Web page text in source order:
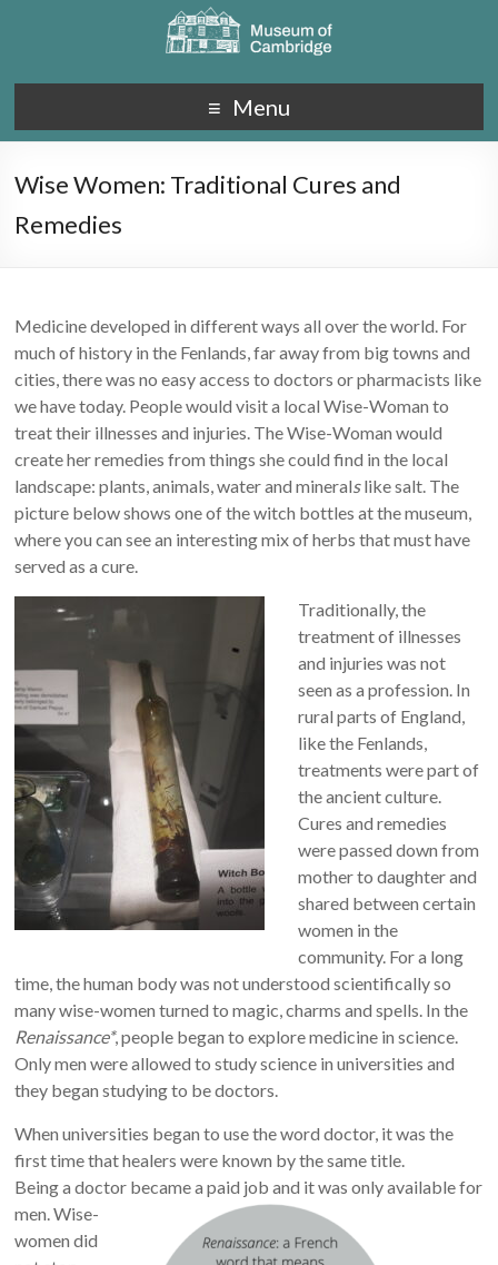
Menu
Wise Women: Traditional Cures and
Remedies
Medicine developed in different ways all over the world. For
much of history in the Fenlands, far away from big towns and
cities, there was no easy access to doctors or pharmacists like
we have today. People would visit a local Wise-Woman to
treat their illnesses and injuries. The Wise-Woman would
create her remedies from things she could find in the local
landscape: plants, animals, water and mineralslike salt. The
picture below shows one of the witch bottles at the museum,
where you can see an interesting mix of herbs that must have
served as a cure.
Traditionally, the
treatment of illnesses
and injuries was not
seen as a profession. In
rural parts of England,
like the Fenlands,
treatments were part of
the ancient culture.
Cures and remedies
were passed down from
mother to daughter and
shared between certain
women in the
community. For a long
time, the human body was not understood scientifically so
many wise-women turned to magic, charms and spells. In the
Renaissance*, people began to explore medicine in science.
Only men were allowed to study science in universities and
they began studying to be doctors.
When universities began to use the word doctor, it was the
first time that healers were known by the same title.
Being a doctor became a paid job and it was only available for
men.Wise-
women did